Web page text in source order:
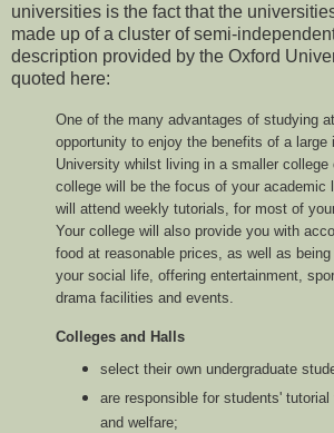
universities is the fact that the
made up of a cluster of semi-
description provided by the Oxford
quoted here:
One of the many advantages of studying
opportunity to enjoy the benefits of a large
University whilst living in a smaller college
college will be the focus of your academic
will attend weekly tutorials, for most of
Your college will also provide you with
food at reasonable prices, as well as
your social life, offering entertainment,
drama facilities and events.
Colleges and Halls
select their own undergraduate
are responsible for students' tutorial
and welfare;